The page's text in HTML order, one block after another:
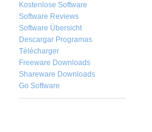
Kostenlose Software
Software Reviews
Software Übersicht
Descargar Programas
Télécharger
Freeware Downloads
Shareware Downloads
Go Software